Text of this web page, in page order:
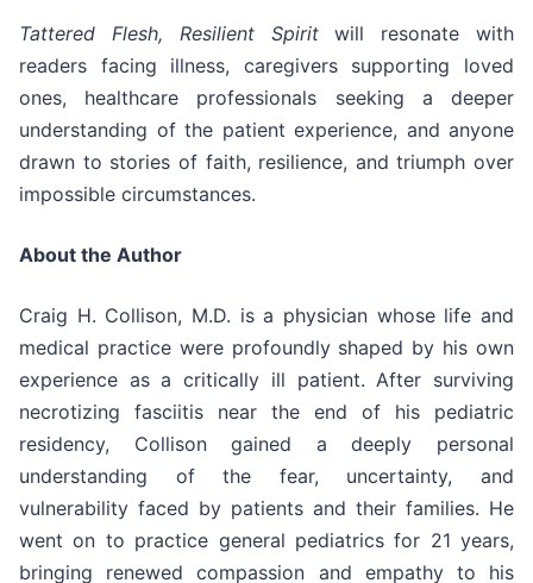
Tattered Flesh, Resilient Spiritwill resonate with
readers facing illness, caregivers supporting loved
ones, healthcare professionals seeking a deeper
understanding of the patient experience, and anyone
drawn to stories of faith, resilience, and triumph over
impossible circumstances.
About the Author
Craig H. Collison, M.D. is a physician whose life and
medical practice were profoundly shaped by his own
experience as a critically ill patient. After surviving
necrotizing fasciitis near the end of his pediatric
residency, Collison gained a deeply personal
understanding of the fear, uncertainty, and
vulnerability faced by patients and their families. He
went on to practice general pediatrics for 21 years,
bringing renewed compassion and empathy to his